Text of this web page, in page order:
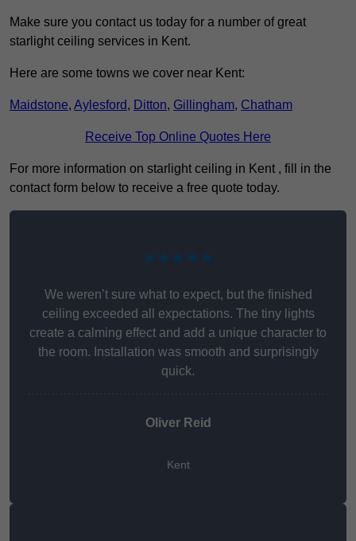
Make sure you contact us today for a number of great
starlight ceiling services in Kent.
Here are some towns we cover near Kent:
Maidstone, Aylesford, Ditton, Gillingham, Chatham
Receive Top Online Quotes Here
For more information on starlight ceiling in Kent , fill in the
contact form below to receive a free quote today.
★★★★★
We weren’t sure what to expect, but the finished
ceiling exceeded all expectations. The tiny lights
create a calming effect and add a unique character to
the room. Installation was smooth and surprisingly
quick.
Oliver Reid
Kent